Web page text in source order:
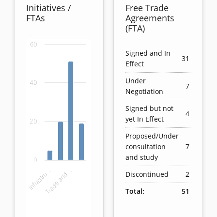
Initiatives /
FTAs
View as data table, Chart
The chart has 1 X axis displaying categories.
The chart has 1 Y axis displaying values. Data
Infrastru…Trade and…
0
20
40
60
Free Trade
Agreements
(FTA)
Signed and In
Effect
31
Under
Negotiation
7
Signed but not
yet In Effect
4
Proposed/Under
consultation
and study
7
Discontinued
2
Total:
51